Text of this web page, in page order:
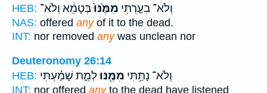
HEB:
וְלֹא־ בִעַ֤רְתִּי מִמֶּ֙נּוּ֙בְּטָמֵ֔א וְלֹא־
NAS: offered anyof it to the dead.
INT: nor removed anywas unclean nor
Deuteronomy 26:14
HEB:
וְלֹא־ נָתַ֥תִּי מִמֶּ֖נּוּלְמֵ֑ת שָׁמַ֗עְתִּי
INT: nor offered anyto the dead have listened